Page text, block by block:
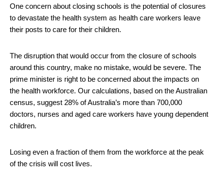
One concern about closing schools is the potential of closures
to devastate the health system as health care workers leave
their posts to care for their children.
The disruption that would occur from the closure of schools
around this country, make no mistake, would be severe. The
prime minister is right to be concerned about the impacts on
the health workforce. Our calculations, based on the Australian
census, suggest 28% of Australia’s more than 700,000
doctors, nurses and aged care workers have young dependent
children.
Losing even a fraction of them from the workforce at the peak
of the crisis will cost lives.